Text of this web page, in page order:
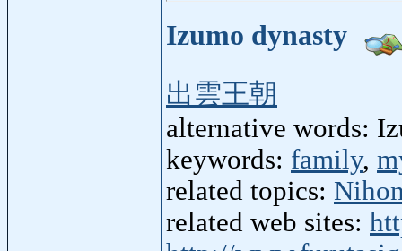
Izumo dynasty
出雲王朝
alternative words:
keywords: family,
related topics:
related web sites: